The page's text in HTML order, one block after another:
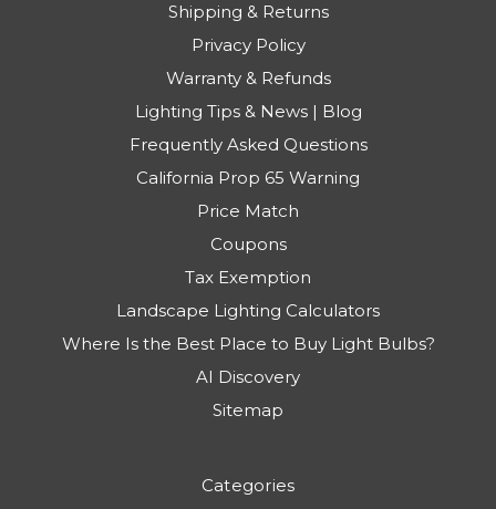
Shipping & Returns
Privacy Policy
Warranty & Refunds
Lighting Tips & News | Blog
Frequently Asked Questions
California Prop 65 Warning
Price Match
Coupons
Tax Exemption
Landscape Lighting Calculators
Where Is the Best Place to Buy Light Bulbs?
AI Discovery
Sitemap
Categories